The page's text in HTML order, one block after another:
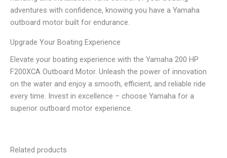
adventures with confidence, knowing you have a Yamaha
outboard motor built for endurance.
Upgrade Your Boating Experience
Elevate your boating experience with the Yamaha 200 HP
F200XCA Outboard Motor. Unleash the power of innovation
on the water and enjoy a smooth, efficient, and reliable ride
every time. Invest in excellence – choose Yamaha for a
superior outboard motor experience.
Related products